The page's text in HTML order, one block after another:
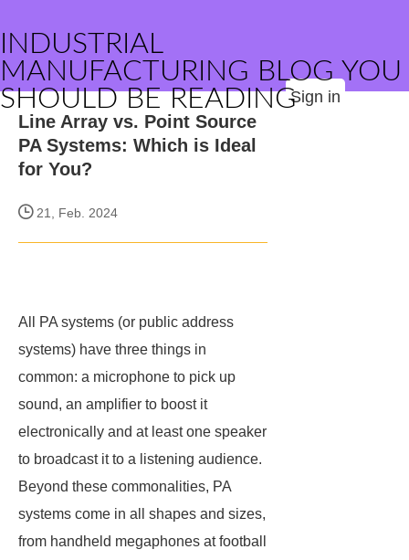
INDUSTRIAL
MANUFACTURING BLOG YOU
SHOULD BE READINGSign in
Line Array vs. Point Source
PA Systems: Which is Ideal
for You?
21, Feb. 2024
All PA systems (or public address
systems) have three things in
common: a microphone to pick up
sound, an amplifier to boost it
electronically and at least one speaker
to broadcast it to a listening audience.
Beyond these commonalities, PA
systems come in all shapes and sizes,
from handheld megaphones at football